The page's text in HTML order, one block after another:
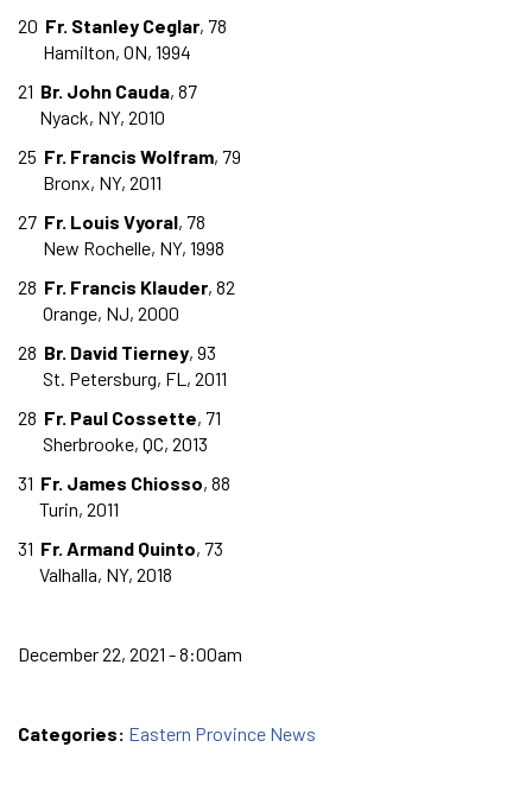
20 Fr. Stanley Ceglar, 78
Hamilton, ON, 1994
21 Br. John Cauda, 87
Nyack, NY, 2010
25 Fr. Francis Wolfram, 79
Bronx, NY, 2011
27 Fr. Louis Vyoral, 78
New Rochelle, NY, 1998
28 Fr. Francis Klauder, 82
Orange, NJ, 2000
28 Br. David Tierney, 93
St. Petersburg, FL, 2011
28 Fr. Paul Cossette, 71
Sherbrooke, QC, 2013
31 Fr. James Chiosso, 88
Turin, 2011
31 Fr. Armand Quinto, 73
Valhalla, NY, 2018
December 22, 2021 - 8:00am
Categories: Eastern Province News